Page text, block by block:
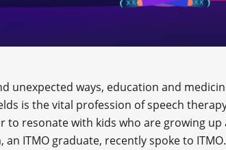
unexpected ways, education and
is the vital profession of speech
to resonate with kids who are growing up
ITMO graduate, recently spoke to